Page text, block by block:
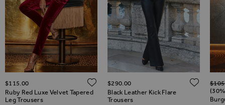
TO WISH LIST
Ruby Red Luxe Velvet Tapered
Leg Trousers
$‌115.00 ADD TO WISH LIST
Black Leather Kick Flare
Trousers
$‌290.00